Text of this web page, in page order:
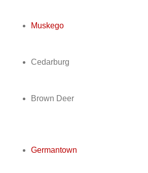
Muskego
Cedarburg
Brown Deer
Germantown